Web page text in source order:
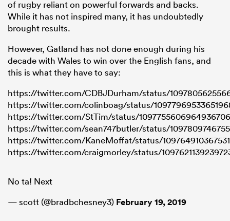
of rugby reliant on powerful forwards and backs.
While it has not inspired many, it has undoubtedly
brought results.
However, Gatland has not done enough during his
decade with Wales to win over the English fans, and
this is what they have to say:
https://twitter.com/CDBJDurham/status/
https://twitter.com/colinboag/status/
https://twitter.com/StTim/status/1097755606964936706
https://twitter.com/sean747butler/status/
https://twitter.com/KaneMoffat/status/
https://twitter.com/craigmorley/status/
No ta! Next
— scott (@bradbchesney3) February 19, 2019